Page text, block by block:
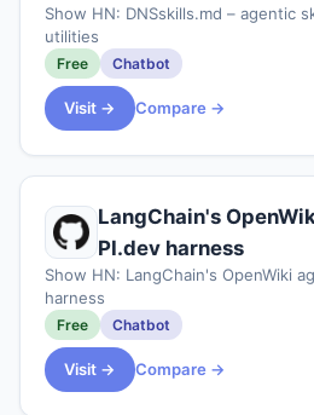
Show HN: DNSskills.md – agentic
utilities
Free Chatbot
Visit → Compare →
LangChain's
PI.dev harness
Show HN: LangChain's OpenWiki
harness
Free Chatbot
Visit → Compare →